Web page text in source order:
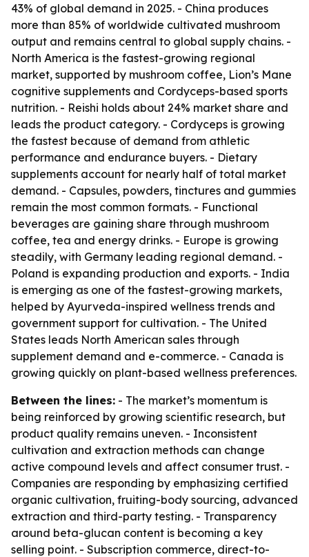
43% of global demand in 2025. - China produces
more than 85% of worldwide cultivated mushroom
output and remains central to global supply chains. -
North America is the fastest-growing regional
market, supported by mushroom coffee, Lion’s Mane
cognitive supplements and Cordyceps-based sports
nutrition. - Reishi holds about 24% market share and
leads the product category. - Cordyceps is growing
the fastest because of demand from athletic
performance and endurance buyers. - Dietary
supplements account for nearly half of total market
demand. - Capsules, powders, tinctures and gummies
remain the most common formats. - Functional
beverages are gaining share through mushroom
coffee, tea and energy drinks. - Europe is growing
steadily, with Germany leading regional demand. -
Poland is expanding production and exports. - India
is emerging as one of the fastest-growing markets,
helped by Ayurveda-inspired wellness trends and
government support for cultivation. - The United
States leads North American sales through
supplement demand and e-commerce. - Canada is
growing quickly on plant-based wellness preferences.
Between the lines: - The market’s momentum is
being reinforced by growing scientific research, but
product quality remains uneven. - Inconsistent
cultivation and extraction methods can change
active compound levels and affect consumer trust. -
Companies are responding by emphasizing certified
organic cultivation, fruiting-body sourcing, advanced
extraction and third-party testing. - Transparency
around beta-glucan content is becoming a key
selling point. - Subscription commerce, direct-to-